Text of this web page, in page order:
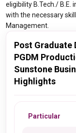
eligibility B.Tech./ B.E.
with the necessary
Management.
Post Graduate
PGDM
Sunstone
Highlights
Particular